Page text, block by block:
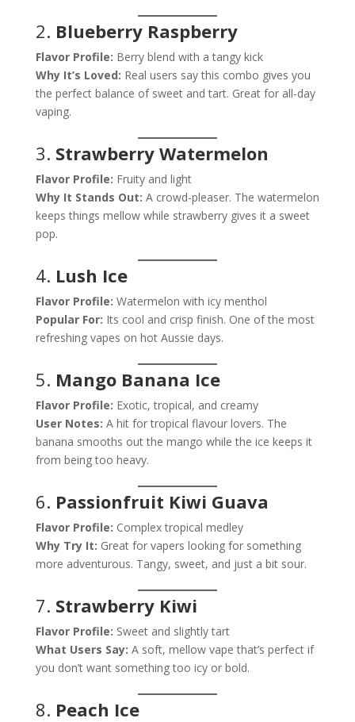
2. Blueberry Raspberry
Flavor Profile: Berry blend with a tangy kick
Why It’s Loved: Real users say this combo gives you
the perfect balance of sweet and tart. Great for all-day
vaping.
3. Strawberry Watermelon
Flavor Profile: Fruity and light
Why It Stands Out: A crowd-pleaser. The watermelon
keeps things mellow while strawberry gives it a sweet
pop.
4. Lush Ice
Flavor Profile: Watermelon with icy menthol
Popular For: Its cool and crisp finish. One of the most
refreshing vapes on hot Aussie days.
5. Mango Banana Ice
Flavor Profile: Exotic, tropical, and creamy
User Notes: A hit for tropical flavour lovers. The
banana smooths out the mango while the ice keeps it
from being too heavy.
6. Passionfruit Kiwi Guava
Flavor Profile: Complex tropical medley
Why Try It: Great for vapers looking for something
more adventurous. Tangy, sweet, and just a bit sour.
7. Strawberry Kiwi
Flavor Profile: Sweet and slightly tart
What Users Say: A soft, mellow vape that’s perfect if
you don’t want something too icy or bold.
8. Peach Ice